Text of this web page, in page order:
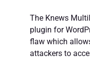
The Knews
plugin for
flaw which
attackers to